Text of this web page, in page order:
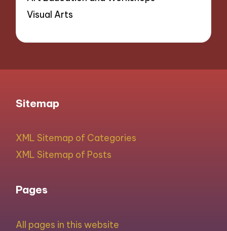
Visual Arts
Sitemap
XML Sitemap of Categories
XML Sitemap of Posts
Pages
All pages in this website